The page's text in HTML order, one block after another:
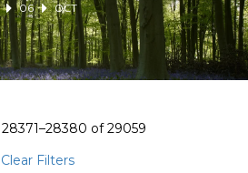
06 OCT
28371–28380 of29059
Clear Filters